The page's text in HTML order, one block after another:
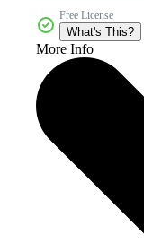
Free License
What's This?
More Info